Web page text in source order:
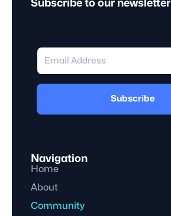
Subscribe to our newsletter
Subscribe
Navigation
Home
About
Community